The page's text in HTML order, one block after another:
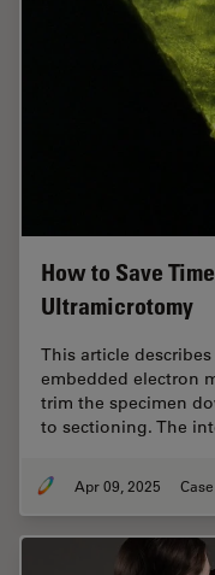
How to Save
Ultramicrotomy
This article
embedded electron
trim the specimen
to sectioning. The
Apr 09, 2025